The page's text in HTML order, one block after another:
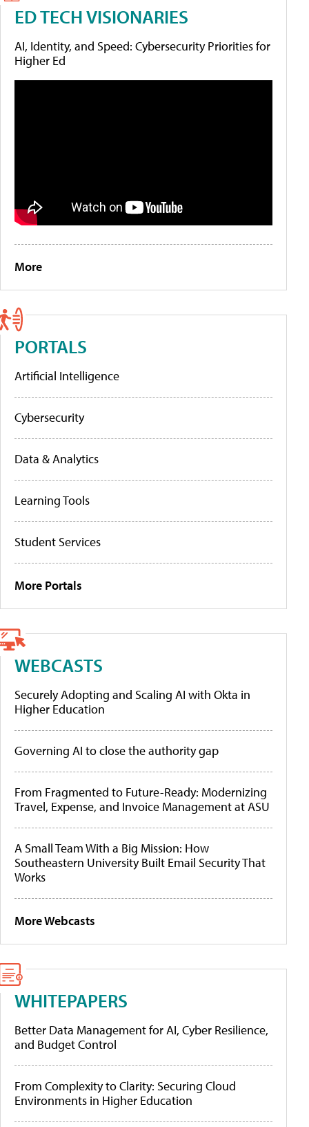
ED TECH VISIONARIES
AI, Identity, and Speed: Cybersecurity Priorities for
Higher Ed
More
PORTALS
Artificial Intelligence
Cybersecurity
Data & Analytics
Learning Tools
Student Services
More Portals
WEBCASTS
Securely Adopting and Scaling AI with Okta in
Higher Education
Governing AI to close the authority gap
From Fragmented to Future-Ready: Modernizing
Travel, Expense, and Invoice Management at ASU
A Small Team With a Big Mission: How
Southeastern University Built Email Security That
Works
More Webcasts
WHITEPAPERS
Better Data Management for AI, Cyber Resilience,
and Budget Control
From Complexity to Clarity: Securing Cloud
Environments in Higher Education